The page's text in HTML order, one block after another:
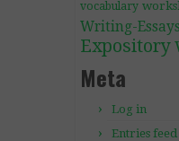
vocabulary
Writing-Essays
Expository
Meta
Log in
Entries feed